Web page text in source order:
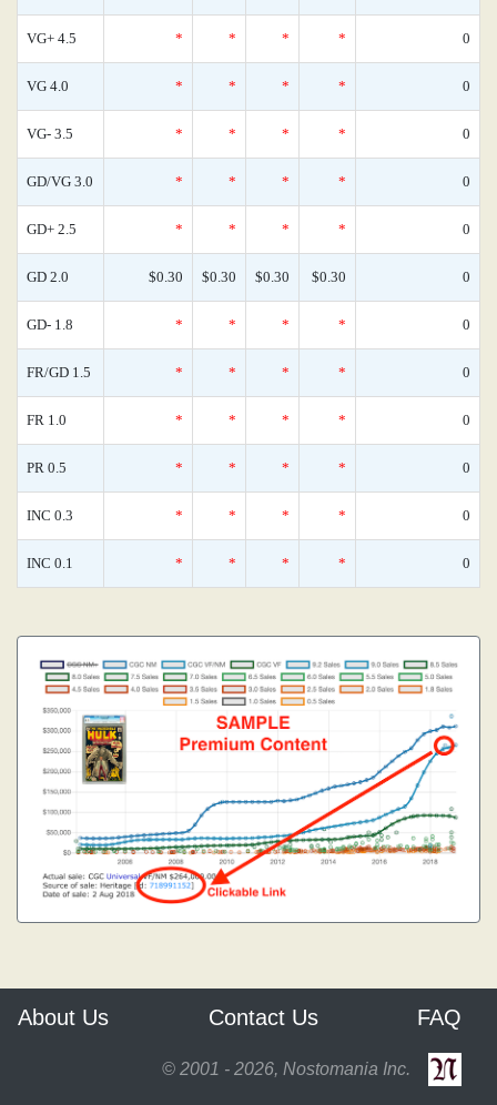
VG+ 4.5 * * * * 0
VG 4.0 * * * * 0
VG- 3.5 * * * * 0
GD/VG 3.0 * * * * 0
GD+ 2.5 * * * * 0
GD 2.0 $0.30 $0.30 $0.30 $0.30 0
GD- 1.8 * * * * 0
FR/GD 1.5 * * * * 0
FR 1.0 * * * * 0
PR 0.5 * * * * 0
INC 0.3 * * * * 0
INC 0.1 * * * * 0
About Us Contact Us FAQ
© 2001 - 2026, Nostomania Inc.